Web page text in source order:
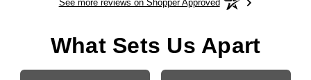
See more reviews on Shopper Approved
What Sets Us Apart